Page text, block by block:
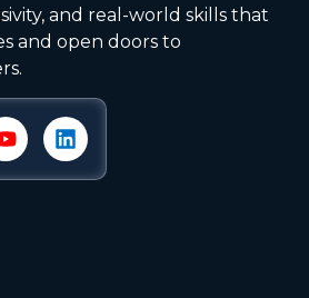
and real-world skills that
and open doors to